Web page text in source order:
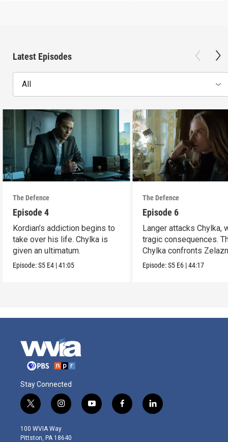
Latest Episodes
All
The Defence
Episode 4
Kordian’s addiction begins to
take over his life. Chylka is
given an ultimatum.
Episode:S5 E4 |41:05
The Defence
Episode 6
Langer attacks Chylka,
tragic consequences.
Chylka confronts
Episode:S5 E6 |44:17
Stay Connected
t
w
i
t
i
n
s
t
y
o
f
a
l
i
100 WVIA Way
Pittston, PA 18640